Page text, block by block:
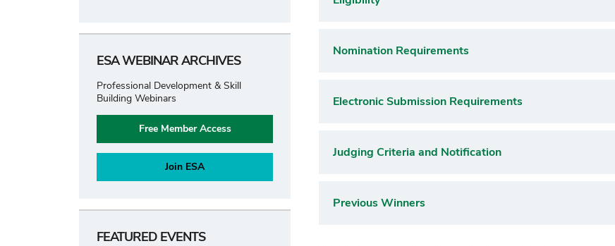
ESA WEBINAR ARCHIVES
Professional Development & Skill
Building Webinars
Free Member Access
Join ESA
FEATURED EVENTS
Nomination Requirements
Electronic Submission Requirements
Judging Criteria and Notification
Previous Winners